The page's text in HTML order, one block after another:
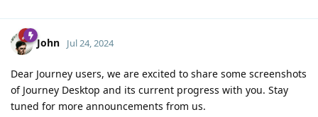
John Jul 24, 2024
Dear Journey users, we are excited to share some screenshots
of Journey Desktop and its current progress with you. Stay
tuned for more announcements from us.